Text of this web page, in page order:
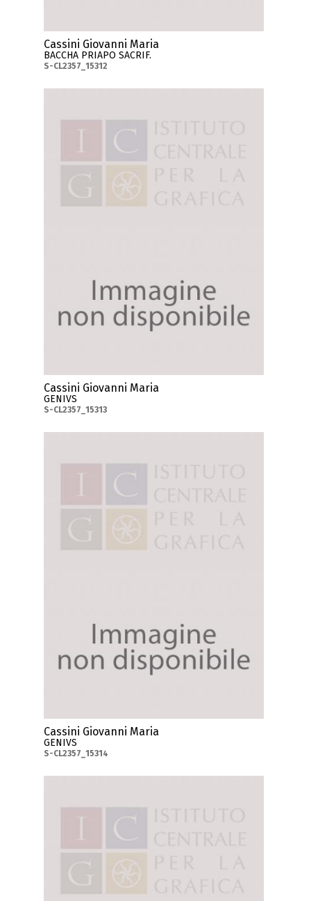
Cassini Giovanni Maria
BACCHA PRIAPO SACRIF.
S-CL2357_15312
Cassini Giovanni Maria
GENIVS
S-CL2357_15313
Cassini Giovanni Maria
GENIVS
S-CL2357_15314